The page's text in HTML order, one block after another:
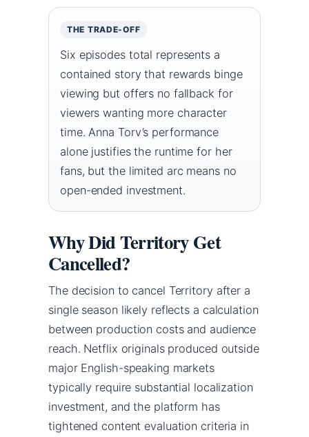
THE TRADE-OFF
Six episodes total represents a
contained story that rewards binge
viewing but offers no fallback for
viewers wanting more character
time. Anna Torv’s performance
alone justifies the runtime for her
fans, but the limited arc means no
open-ended investment.
Why Did Territory Get
Cancelled?
The decision to cancel Territory after a
single season likely reflects a calculation
between production costs and audience
reach. Netflix originals produced outside
major English-speaking markets
typically require substantial localization
investment, and the platform has
tightened content evaluation criteria in